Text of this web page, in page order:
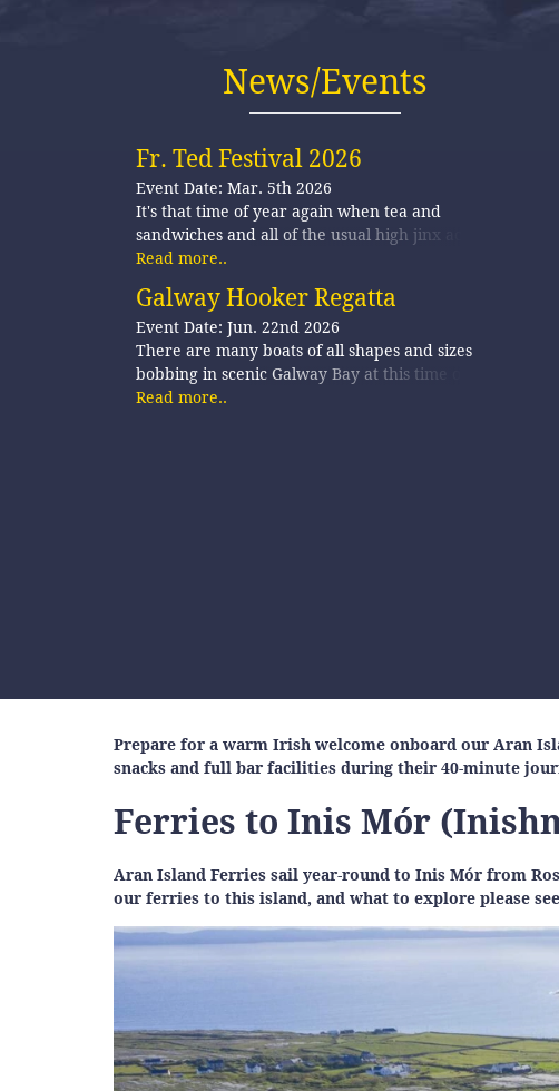
News/Events
Fr. Ted Festival 2026
Event Date: Mar. 5th 2026
It's that time of year again when tea and
sandwiches and all of the usual high jinx activities
are b…
Read more..
Galway Hooker Regatta
Event Date: Jun. 22nd 2026
There are many boats of all shapes and sizes
bobbing in scenic Galway Bay at this time of year
as ea…
Read more..
Prepare for a warm Irish welcome onboard our Aran
snacks and full bar facilities during their 40-minute
Ferries to Inis Mór
Aran Island Ferries sail year-round to Inis Mór from
our ferries to this island, and what to explore please see